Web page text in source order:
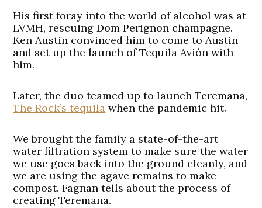
His first foray into the world of alcohol was at
LVMH, rescuing Dom Perignon champagne.
Ken Austin convinced him to come to Austin
and set up the launch of Tequila Avión with
him.
Later, the duo teamed up to launch Teremana,
The Rock’s tequila when the pandemic hit.
We brought the family a state-of-the-art
water filtration system to make sure the water
we use goes back into the ground cleanly, and
we are using the agave remains to make
compost. Fagnan tells about the process of
creating Teremana.